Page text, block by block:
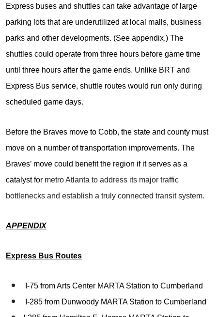
Express buses and shuttles can take advantage of large
parking lots that are underutilized at local malls, business
parks and other developments. (See appendix.) The
shuttles could operate from three hours before game time
until three hours after the game ends. Unlike BRT and
Express Bus service, shuttle routes would run only during
scheduled game days.
Before the Braves move to Cobb, the state and county must
move on a number of transportation improvements. The
Braves’ move could benefit the region if it serves as a
catalyst for metro Atlanta to address its major traffic
bottlenecks and establish a truly connected transit system.
APPENDIX
Express Bus Routes
I-75 from Arts Center MARTA Station to Cumberland
I-285 from Dunwoody MARTA Station to Cumberland